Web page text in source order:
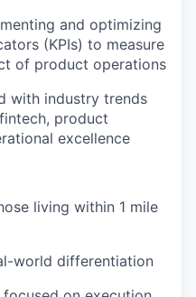
and optimizing
(KPIs) to measure
of product operations
with industry trends
product
excellence
living within 1 mile
world differentiation